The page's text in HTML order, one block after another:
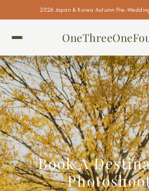
2026 Japan & Korea Autumn Pre-
Book A